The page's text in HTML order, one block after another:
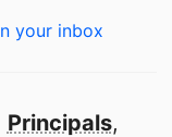
your inbox
Principals,